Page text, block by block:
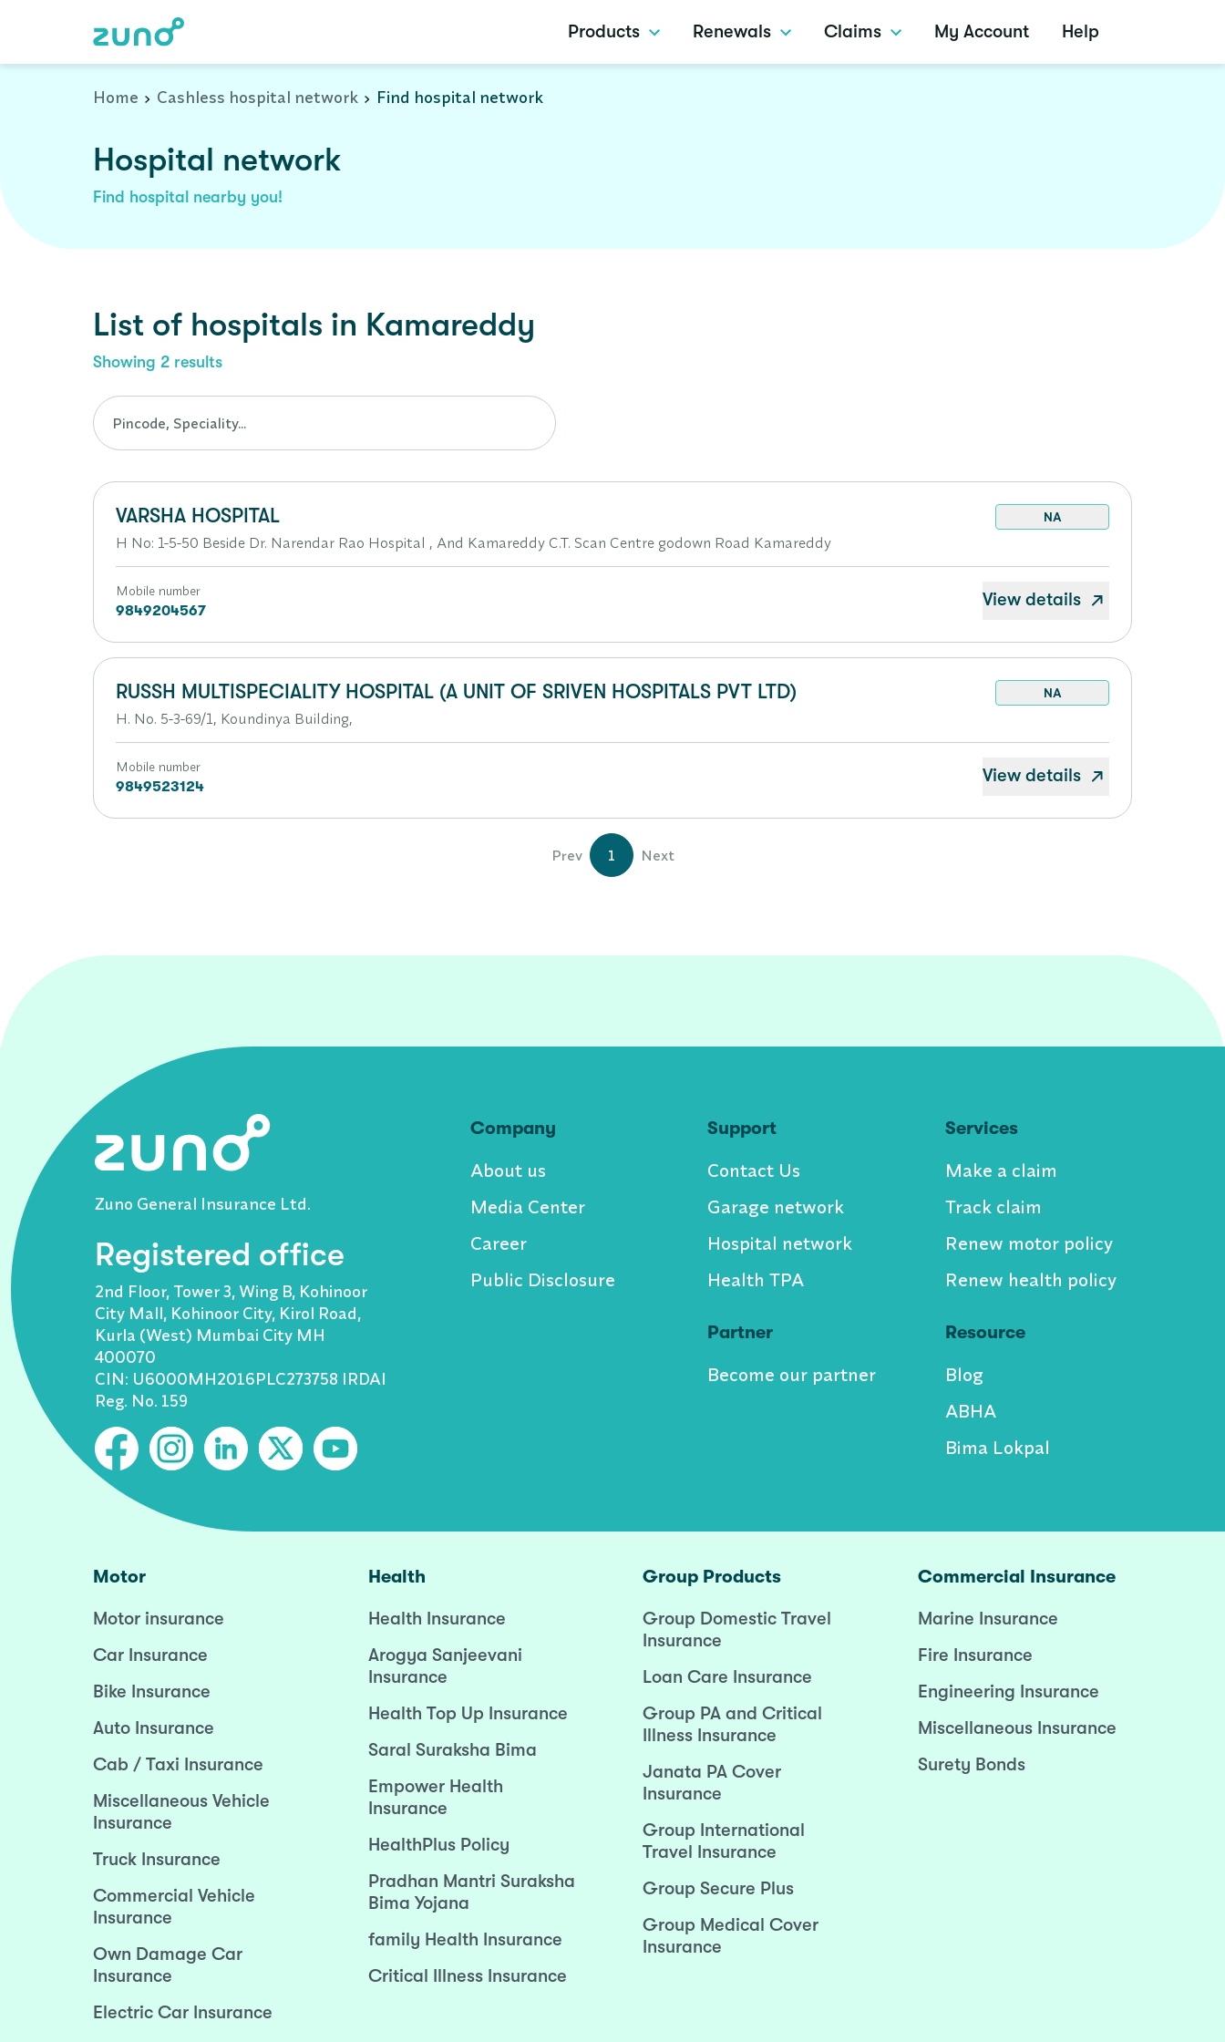
Products Renewals Claims My Account Help
Home Cashless hospital network Find hospital network
Hospital network
Find hospital nearby you!
List of hospitals in Kamareddy
Showing 2 results
VARSHA HOSPITAL NA
H No: 1-5-50 Beside Dr. Narendar Rao Hospital , And Kamareddy C.T. Scan Centre godown Road Kamareddy
Mobile number
9849204567
View details
RUSSH MULTISPECIALITY HOSPITAL (A UNIT OF SRIVEN HOSPITALS PVT LTD) NA
H. No. 5-3-69/1, Koundinya Building,
Mobile number
9849523124
View details
Prev 1 Next
Zuno General Insurance Ltd.
Registered office
2nd Floor, Tower 3, Wing B, Kohinoor
City Mall, Kohinoor City, Kirol Road,
Kurla (West) Mumbai City MH
400070
CIN: U6000MH2016PLC273758 IRDAI
Reg. No. 159
Company
About us
Media Center
Career
Public Disclosure
Support
Contact Us
Garage network
Hospital network
Health TPA
Partner
Become our partner
Services
Make a claim
Track claim
Renew motor policy
Renew health policy
Resource
Blog
ABHA
Bima Lokpal
Motor
Motor insurance
Car Insurance
Bike Insurance
Auto Insurance
Cab / Taxi Insurance
Miscellaneous Vehicle
Insurance
Truck Insurance
Commercial Vehicle
Insurance
Own Damage Car
Insurance
Electric Car Insurance
Health
Health Insurance
Arogya Sanjeevani
Insurance
Health Top Up Insurance
Saral Suraksha Bima
Empower Health
Insurance
HealthPlus Policy
Pradhan Mantri Suraksha
Bima Yojana
family Health Insurance
Critical Illness Insurance
Group Products
Group Domestic Travel
Insurance
Loan Care Insurance
Group PA and Critical
Illness Insurance
Janata PA Cover
Insurance
Group International
Travel Insurance
Group Secure Plus
Group Medical Cover
Insurance
Commercial Insurance
Marine Insurance
Fire Insurance
Engineering Insurance
Miscellaneous Insurance
Surety Bonds